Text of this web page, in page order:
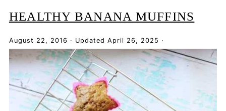
HEALTHY BANANA MUFFINS
August 22, 2016 · Updated April 26, 2025 ·